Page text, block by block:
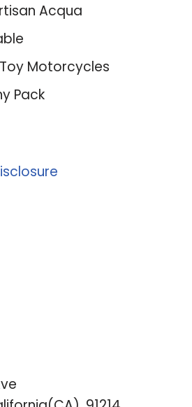
Acqua
Motorcycles
Pack